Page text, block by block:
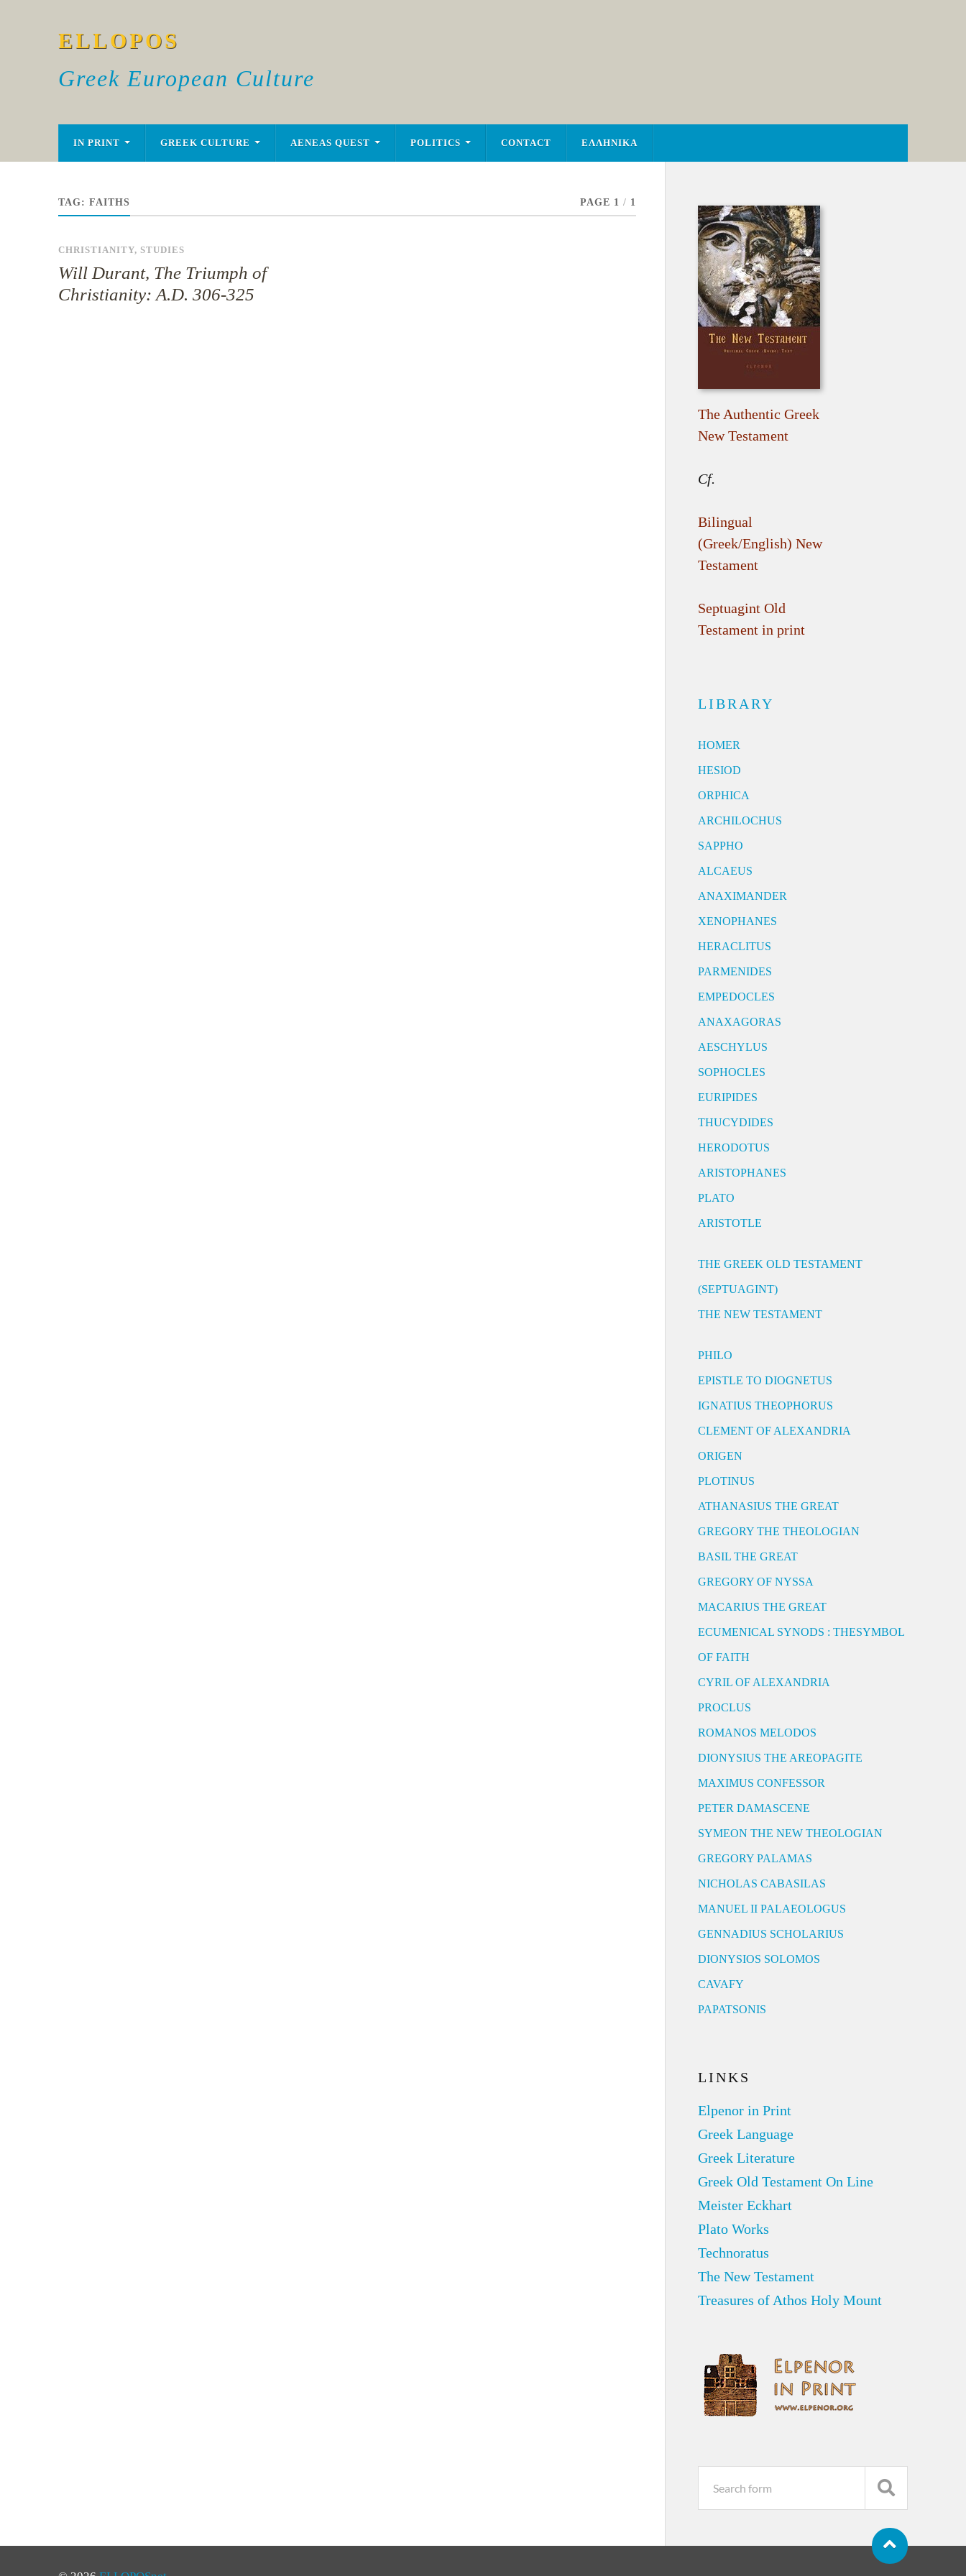
ELLOPOS
Greek European Culture
IN PRINT GREEK CULTURE AENEAS QUEST POLITICS CONTACT ΕΛΛΗΝΙΚΑ
TAG: FAITHS PAGE 1 / 1
CHRISTIANITY, STUDIES
Will Durant, The Triumph of
Christianity: A.D. 306-325
The Authentic Greek
New Testament
Cf.
Bilingual
(Greek/English) New
Testament
Septuagint Old
Testament in print
LIBRARY
HOMER
HESIOD
ORPHICA
ARCHILOCHUS
SAPPHO
ALCAEUS
ANAXIMANDER
XENOPHANES
HERACLITUS
PARMENIDES
EMPEDOCLES
ANAXAGORAS
AESCHYLUS
SOPHOCLES
EURIPIDES
THUCYDIDES
HERODOTUS
ARISTOPHANES
PLATO
ARISTOTLE
THE GREEK OLD TESTAMENT
(SEPTUAGINT)
THE NEW TESTAMENT
PHILO
EPISTLE TO DIOGNETUS
IGNATIUS THEOPHORUS
CLEMENT OF ALEXANDRIA
ORIGEN
PLOTINUS
ATHANASIUS THE GREAT
GREGORY THE THEOLOGIAN
BASIL THE GREAT
GREGORY OF NYSSA
MACARIUS THE GREAT
ECUMENICAL SYNODS : THESYMBOL
OF FAITH
CYRIL OF ALEXANDRIA
PROCLUS
ROMANOS MELODOS
DIONYSIUS THE AREOPAGITE
MAXIMUS CONFESSOR
PETER DAMASCENE
SYMEON THE NEW THEOLOGIAN
GREGORY PALAMAS
NICHOLAS CABASILAS
MANUEL II PALAEOLOGUS
GENNADIUS SCHOLARIUS
DIONYSIOS SOLOMOS
CAVAFY
PAPATSONIS
LINKS
Elpenor in Print
Greek Language
Greek Literature
Greek Old Testament On Line
Meister Eckhart
Plato Works
Technoratus
The New Testament
Treasures of Athos Holy Mount